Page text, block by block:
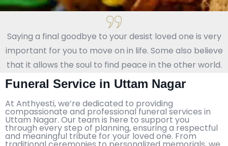
Saying a final goodbye to your desist loved one is very
important for you to move on in life. Some also believe
that it allows the soul to find peace in the other world.
Funeral Service in Uttam Nagar
At Anthyesti, we’re dedicated to providing
compassionate and professional funeral services in
Uttam Nagar. Our team is here to support you
through every step of planning, ensuring a respectful
and meaningful tribute for your loved one. From